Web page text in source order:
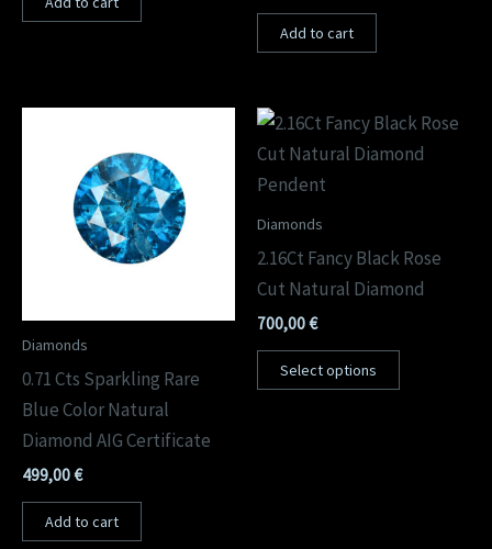
Add to cart
Diamonds
0.71 Cts Sparkling Rare
Blue Color Natural
Diamond AIG Certificate
499,00€
Add to cart
Diamonds
2.16Ct Fancy Black Rose
Cut Natural Diamond
700,00€
Select options